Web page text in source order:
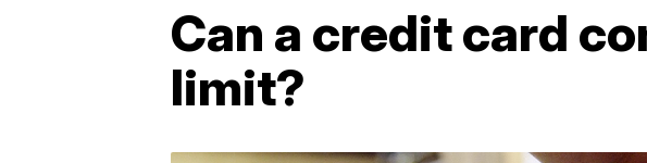
Can a credit card
limit?